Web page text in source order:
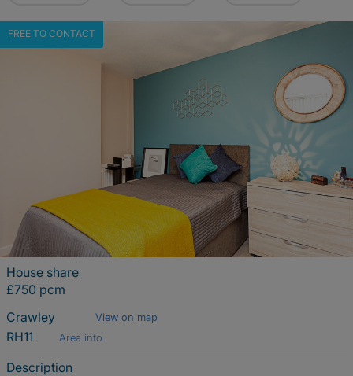
FREE TO CONTACT
House share
£750 pcm
Crawley
View on map
RH11 Area info
Description